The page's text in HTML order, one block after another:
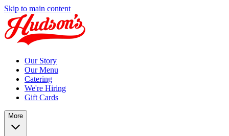
Skip to main content
Our Story
Our Menu
Catering
We're Hiring
Gift Cards
More